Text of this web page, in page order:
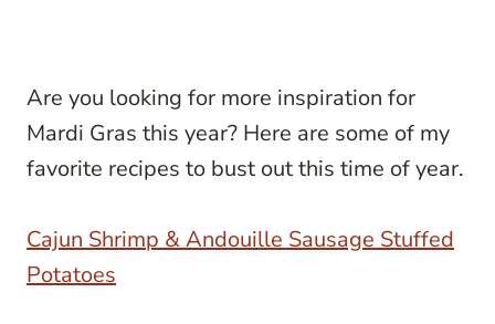
Are you looking for more inspiration for
Mardi Gras this year? Here are some of my
favorite recipes to bust out this time of year.
Cajun Shrimp & Andouille Sausage Stuffed
Potatoes